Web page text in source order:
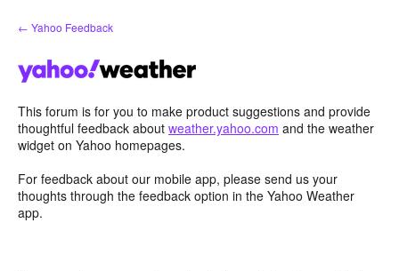
Skip
to
← Yahoo Feedback
This forum is for you to make product suggestions and provide
thoughtful feedback about weather.yahoo.com and the weather
widget on Yahoo homepages.
For feedback about our mobile app, please send us your
thoughts through the feedback option in the Yahoo Weather
app.